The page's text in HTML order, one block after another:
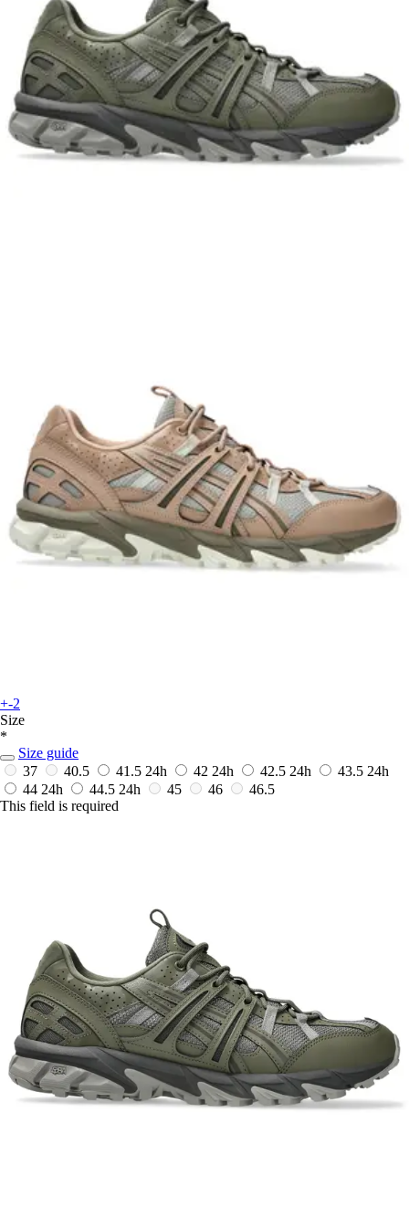
+-2
Size
*
Size guide
37
40.5 41.5 24h 42 24h 42.5 24h 43.5 24h
44 24h 44.5 24h 45 46
46.5
This field is required